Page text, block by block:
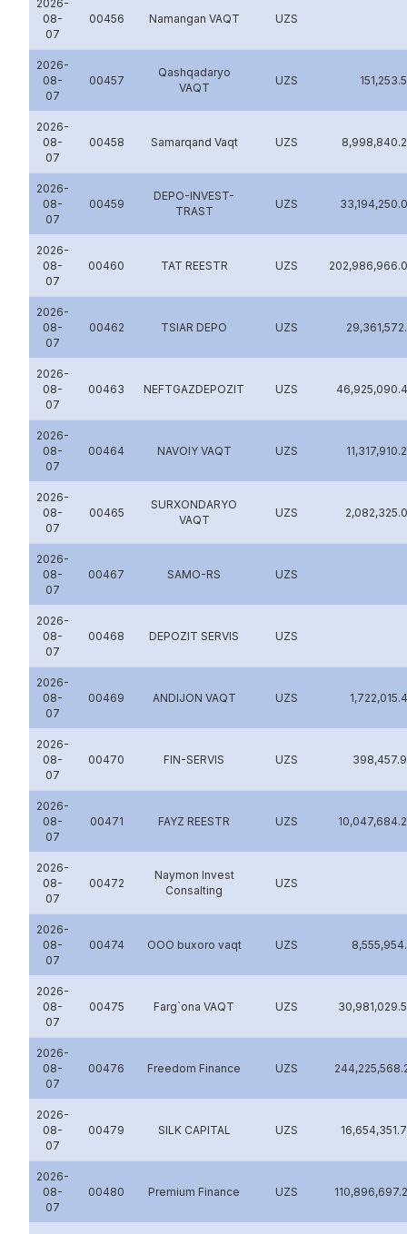
2026-
08-
07
00456 Namangan VAQT UZS
2026-
08-
07
00457
Qashqadaryo
VAQT
UZS
2026-
08-
07
00458 Samarqand Vaqt UZS
2026-
08-
07
00459
DEPO-INVEST-
TRAST
UZS
2026-
08-
07
00460 TAT REESTR UZS
2026-
08-
07
00462 TSIAR DEPO UZS
2026-
08-
07
00463 NEFTGAZDEPOZIT UZS
2026-
08-
07
00464 NAVOIY VAQT UZS
2026-
08-
07
00465
SURXONDARYO
VAQT
UZS
2026-
08-
07
00467 SAMO-RS UZS
2026-
08-
07
00468 DEPOZIT SERVIS UZS
2026-
08-
07
00469 ANDIJON VAQT UZS
2026-
08-
07
00470 FIN-SERVIS UZS
2026-
08-
07
00471 FAYZ REESTR UZS
2026-
08-
07
00472
Naymon Invest
Consalting
UZS
2026-
08-
07
00474 OOO buxoro vaqt UZS
2026-
08-
07
00475 Farg`ona VAQT UZS
2026-
08-
07
00476 Freedom Finance UZS
2026-
08-
07
00479 SILK CAPITAL UZS
2026-
08-
07
00480 Premium Finance UZS